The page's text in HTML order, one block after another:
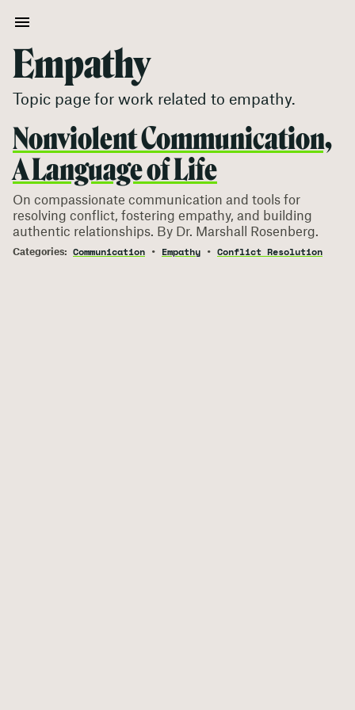
Empathy
Topic page for work related to empathy.
Nonviolent Communication,
A Language of Life
On compassionate communication and tools for
resolving conflict, fostering empathy, and building
authentic relationships. By Dr. Marshall Rosenberg.
Communication Empathy Conflict Resolution